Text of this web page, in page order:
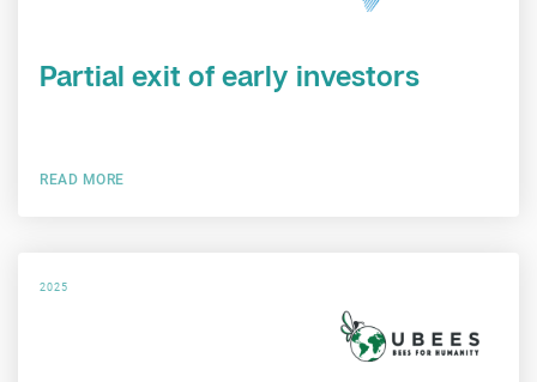
Partial exit of early investors
READ MORE
2025